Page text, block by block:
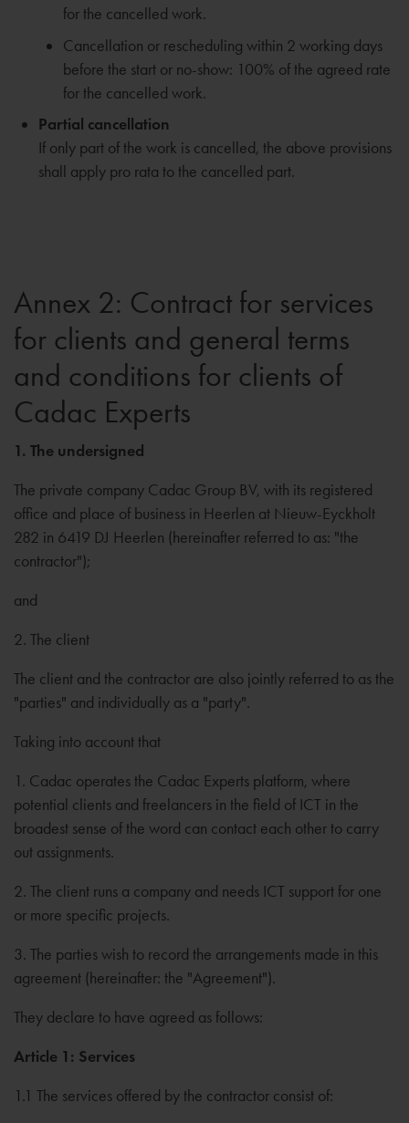
for the cancelled work.
Cancellation or rescheduling within 2 working days
before the start or no-show: 100% of the agreed rate
for the cancelled work.
Partial cancellation
If only part of the work is cancelled, the above provisions
shall apply pro rata to the cancelled part.
Annex 2: Contract for services
for clients and general terms
and conditions for clients of
Cadac Experts
1. The undersigned
The private company Cadac Group BV, with its registered
office and place of business in Heerlen at Nieuw-Eyckholt
282 in 6419 DJ Heerlen (hereinafter referred to as: "the
contractor");
and
2. The client
The client and the contractor are also jointly referred to as the
"parties" and individually as a "party".
Taking into account that
1. Cadac operates the Cadac Experts platform, where
potential clients and freelancers in the field of ICT in the
broadest sense of the word can contact each other to carry
out assignments.
2. The client runs a company and needs ICT support for one
or more specific projects.
3. The parties wish to record the arrangements made in this
agreement (hereinafter: the "Agreement").
They declare to have agreed as follows:
Article 1: Services
1.1 The services offered by the contractor consist of: